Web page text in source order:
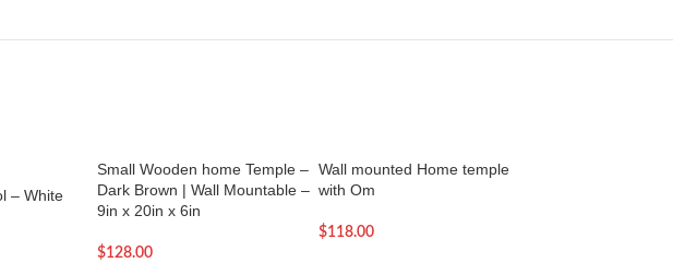
– White
Small Wooden home Temple –
Dark Brown | Wall Mountable –
9in x 20in x 6in
$128.00
Wall mounted Home temple
with Om
$118.00